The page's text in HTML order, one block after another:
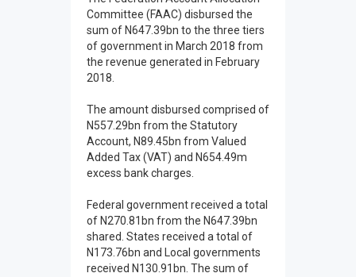
Committee (FAAC) disbursed the
sum of N647.39bn to the three tiers
of government in March 2018 from
the revenue generated in February
2018.
The amount disbursed comprised of
N557.29bn from the Statutory
Account, N89.45bn from Valued
Added Tax (VAT) and N654.49m
excess bank charges.
Federal government received a total
of N270.81bn from the N647.39bn
shared. States received a total of
N173.76bn and Local governments
received N130.91bn. The sum of